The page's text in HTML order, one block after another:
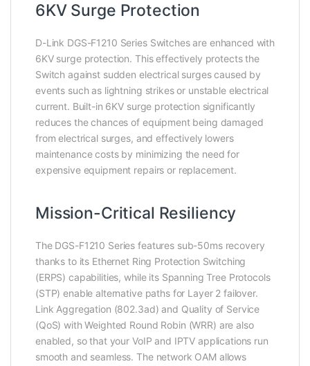
6KV Surge Protection
D-Link DGS-F1210 Series Switches are enhanced with
6KV surge protection. This effectively protects the
Switch against sudden electrical surges caused by
events such as lightning strikes or unstable electrical
current. Built-in 6KV surge protection significantly
reduces the chances of equipment being damaged
from electrical surges, and effectively lowers
maintenance costs by minimizing the need for
expensive equipment repairs or replacement.
Mission-Critical Resiliency
The DGS-F1210 Series features sub-50ms recovery
thanks to its Ethernet Ring Protection Switching
(ERPS) capabilities, while its Spanning Tree Protocols
(STP) enable alternative paths for Layer 2 failover.
Link Aggregation (802.3ad) and Quality of Service
(QoS) with Weighted Round Robin (WRR) are also
enabled, so that your VoIP and IPTV applications run
smooth and seamless. The network OAM allows